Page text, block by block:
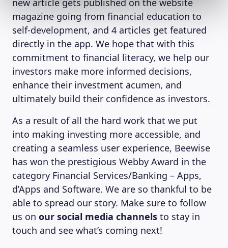
new article gets published on the website
magazine going from financial education to
self-development, and 4 articles get featured
directly in the app. We hope that with this
commitment to financial literacy, we help our
investors make more informed decisions,
enhance their investment acumen, and
ultimately build their confidence as investors.
As a result of all the hard work that we put
into making investing more accessible, and
creating a seamless user experience, Beewise
has won the prestigious Webby Award in the
category Financial Services/Banking – Apps,
d’Apps and Software. We are so thankful to be
able to spread our story. Make sure to follow
us on our social media channels to stay in
touch and see what’s coming next!